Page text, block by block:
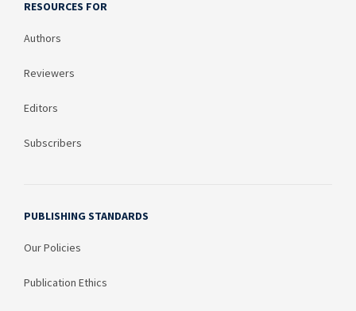
RESOURCES FOR
Authors
Reviewers
Editors
Subscribers
PUBLISHING STANDARDS
Our Policies
Publication Ethics